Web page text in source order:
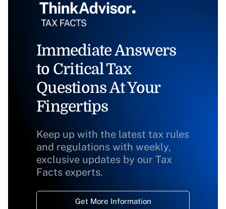
Immediate Answers
to Critical Tax
Questions At Your
Fingertips
Keep up with the latest tax rules
and regulations with weekly,
exclusive updates by our Tax
Facts experts.
Get More Information